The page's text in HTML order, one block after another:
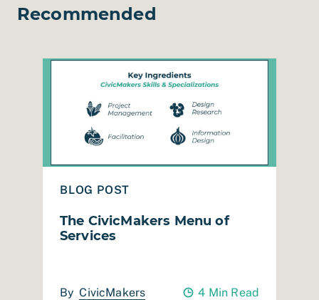
Recommended
BLOG POST
The CivicMakers Menu of
Services
By CivicMakers 4 Min Read